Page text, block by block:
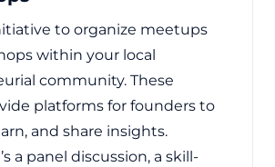
to organize meetups
within your local
community. These
platforms for founders to
and share insights.
a panel discussion, a skill-